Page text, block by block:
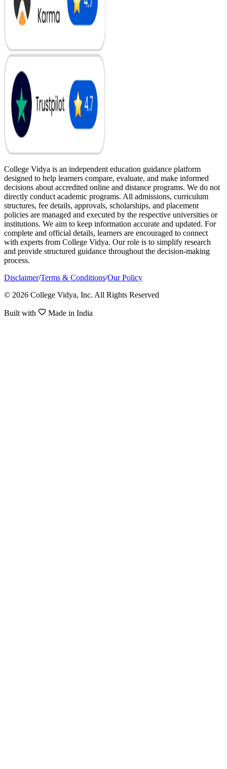
College Vidya is an independent education guidance platform
designed to help learners compare, evaluate, and make informed
decisions about accredited online and distance programs. We do not
directly conduct academic programs. All admissions, curriculum
structures, fee details, approvals, scholarships, and placement
policies are managed and executed by the respective universities or
institutions. We aim to keep information accurate and updated. For
complete and official details, learners are encouraged to connect
with experts from College Vidya. Our role is to simplify research
and provide structured guidance throughout the decision-making
process.
Disclaimer/Terms & Conditions/Our Policy
© 2026 College Vidya, Inc. All Rights Reserved
Built with Made in India